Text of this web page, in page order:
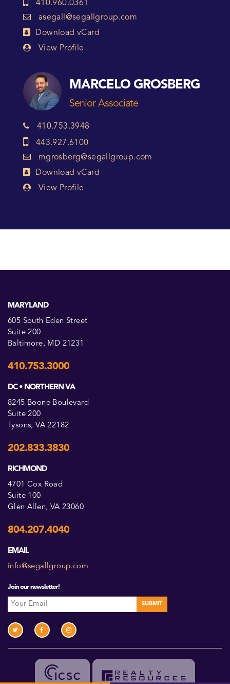
410.960.0361
asegall@segallgroup.com
Download vCard
View Profile
MARCELO GROSBERG
Senior Associate
410.753.3948
443.927.6100
mgrosberg@segallgroup.com
Download vCard
View Profile
MARYLAND
605 South Eden Street
Suite 200
Baltimore, MD 21231
410.753.3000
DC • NORTHERN VA
8245 Boone Boulevard
Suite 200
Tysons, VA 22182
202.833.3830
RICHMOND
4701 Cox Road
Suite 100
Glen Allen, VA 23060
804.207.4040
EMAIL
info@segallgroup.com
Join our newsletter!